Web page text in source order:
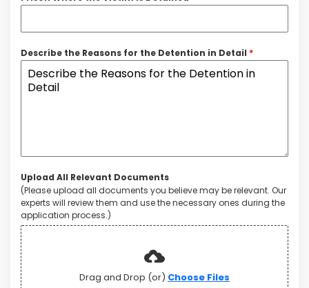
Describe the Reasons for the Detention in Detail *
Upload All Relevant Documents
(Please upload all documents you believe may be relevant. Our
experts will review them and use the necessary ones during the
application process.)
Drag and Drop (or) Choose Files